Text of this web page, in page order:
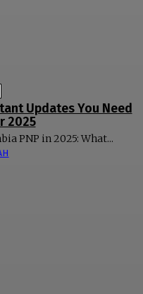
Updates You Need
2025
PNP in 2025: What...